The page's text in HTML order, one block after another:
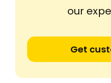
our
Get